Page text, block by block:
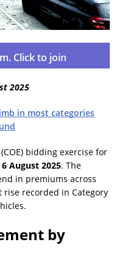
Click to join
2025
in most categories
bidding exercise for
August 2025. The
in premiums across
recorded in Category
by